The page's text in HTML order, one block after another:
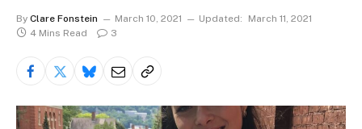
By Clare Fonstein March 10, 2021 Updated:
March 11, 2021
4 Mins Read
3